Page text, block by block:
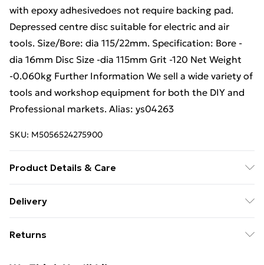
with epoxy adhesivedoes not require backing pad.
Depressed centre disc suitable for electric and air
tools. Size/Bore: dia 115/22mm. Specification: Bore -
dia 16mm Disc Size -dia 115mm Grit -120 Net Weight
-0.060kg Further Information We sell a wide variety of
tools and workshop equipment for both the DIY and
Professional markets. Alias: ys04263
SKU: M5056524275900
Product Details & Care
Care/assembly instructions - Supplied Battery type
(included/not included?) – N/A Brand - Loops Product
Delivery
£14.99
Returns